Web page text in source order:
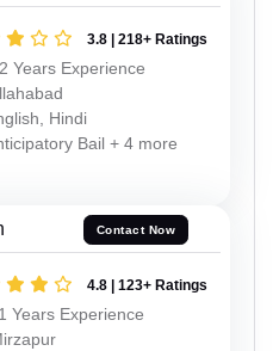
3.8 | 218+ Ratings
Years Experience
Hindi
Bail + 4 more
Contact Now
4.8 | 123+ Ratings
Years Experience